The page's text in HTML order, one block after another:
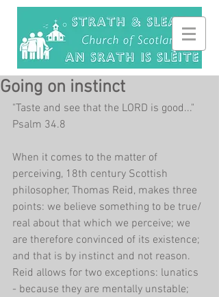
Going on instinct
"Taste and see that the LORD is good..."
Psalm 34.8
When it comes to the matter of
perceiving, 18th century Scottish
philosopher, Thomas Reid, makes three
points: we believe something to be true/
real about that which we perceive; we
are therefore convinced of its existence;
and that is by instinct and not reason.
Reid allows for two exceptions: lunatics
- because they are mentally unstable;